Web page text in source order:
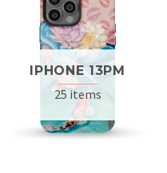
IPHONE 13PM
25 items